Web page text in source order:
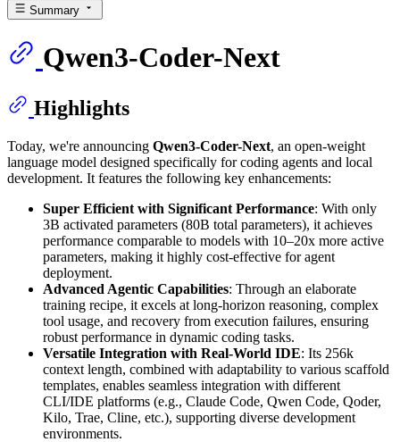
Summary
Qwen3-Coder-Next
Highlights
Today, we're announcing Qwen3-Coder-Next, an open-weight
language model designed specifically for coding agents and local
development. It features the following key enhancements:
Super Efficient with Significant Performance: With only
3B activated parameters (80B total parameters), it achieves
performance comparable to models with 10–20x more active
parameters, making it highly cost-effective for agent
deployment.
Advanced Agentic Capabilities: Through an elaborate
training recipe, it excels at long-horizon reasoning, complex
tool usage, and recovery from execution failures, ensuring
robust performance in dynamic coding tasks.
Versatile Integration with Real-World IDE: Its 256k
context length, combined with adaptability to various scaffold
templates, enables seamless integration with different
CLI/IDE platforms (e.g., Claude Code, Qwen Code, Qoder,
Kilo, Trae, Cline, etc.), supporting diverse development
environments.